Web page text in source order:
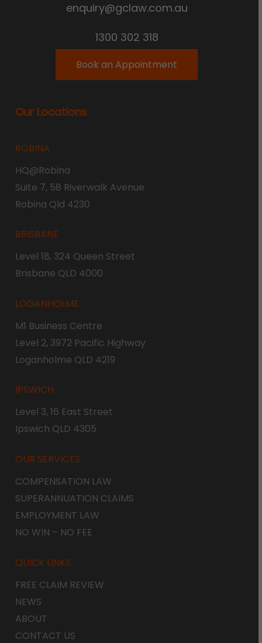
enquiry@gclaw.com.au
1300 302 318
Book an Appointment
Our Locations
ROBINA
HQ@Robina
Suite 7, 58 Riverwalk Avenue
Robina Qld 4230
BRISBANE
Level 18, 324 Queen Street
Brisbane QLD 4000
LOGANHOLME
M1 Business Centre
Level 2, 3972 Pacific Highway
Loganholme QLD 4219
IPSWICH
Level 3, 16 East Street
Ipswich QLD 4305
OUR SERVICES
COMPENSATION LAW
SUPERANNUATION CLAIMS
EMPLOYMENT LAW
NO WIN – NO FEE
QUICK LINKS
FREE CLAIM REVIEW
NEWS
ABOUT
CONTACT US